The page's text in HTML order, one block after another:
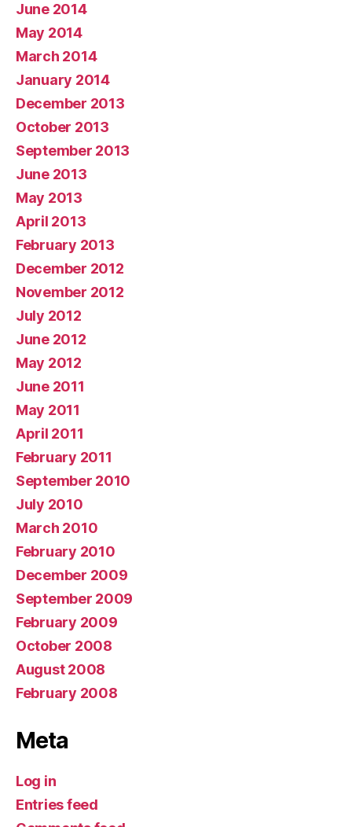
June 2014
May 2014
March 2014
January 2014
December 2013
October 2013
September 2013
June 2013
May 2013
April 2013
February 2013
December 2012
November 2012
July 2012
June 2012
May 2012
June 2011
May 2011
April 2011
February 2011
September 2010
July 2010
March 2010
February 2010
December 2009
September 2009
February 2009
October 2008
August 2008
February 2008
Meta
Log in
Entries feed